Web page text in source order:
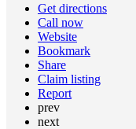
Get directions
Call now
Website
Bookmark
Share
Claim listing
Report
prev
next